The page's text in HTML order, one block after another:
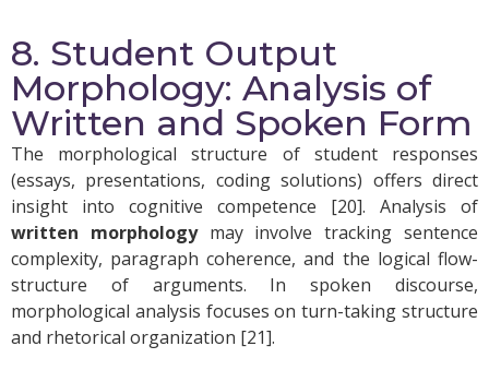
8. Student Output
Morphology: Analysis of
Written and Spoken Form
The morphological structure of student responses
(essays, presentations, coding solutions) offers direct
insight into cognitive competence [20]. Analysis of
written morphologymay involve tracking sentence
complexity, paragraph coherence, and the logical flow-
structure of arguments. In spoken discourse,
morphological analysis focuses on turn-taking structure
and rhetorical organization [21].